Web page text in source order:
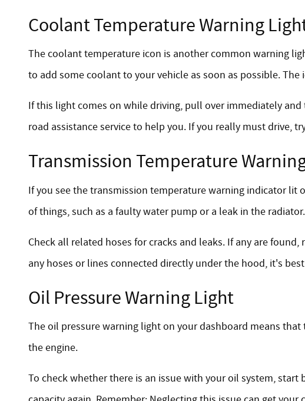
Coolant Temperature Warning
The coolant temperature icon is another common warning
to add some coolant to your vehicle as soon as possible.
If this light comes on while driving, pull over immediately
road assistance service to help you. If you really must
Transmission Temperature
If you see the transmission temperature warning indicator lit
of things, such as a faulty water pump or a leak in the radiator.
Check all related hoses for cracks and leaks. If any are
any hoses or lines connected directly under the hood, it's
Oil Pressure Warning Light
The oil pressure warning light on your dashboard means
the engine.
To check whether there is an issue with your oil system,